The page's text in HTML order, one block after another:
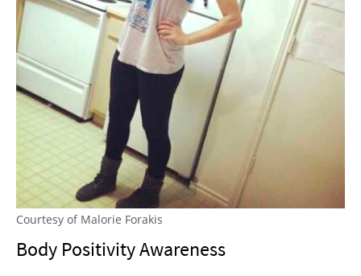
Courtesy of Malorie Forakis
Body Positivity Awareness